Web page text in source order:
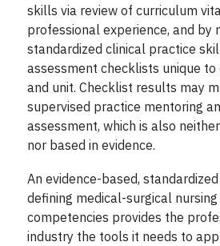
skills via review of curriculum
professional experience, and by
standardized clinical practice
assessment checklists unique
and unit. Checklist results may
supervised practice mentoring
assessment, which is also
nor based in evidence.
An evidence-based,
defining medical-surgical
competencies provides the
industry the tools it needs to